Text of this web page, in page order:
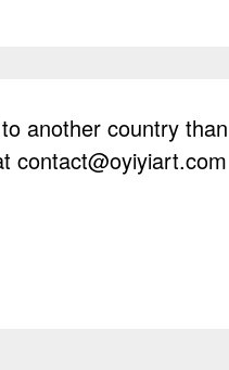
another country
contact@oyiyiart.com